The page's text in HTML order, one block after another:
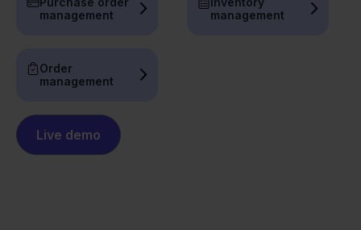
management
management
Order
management
Live demo